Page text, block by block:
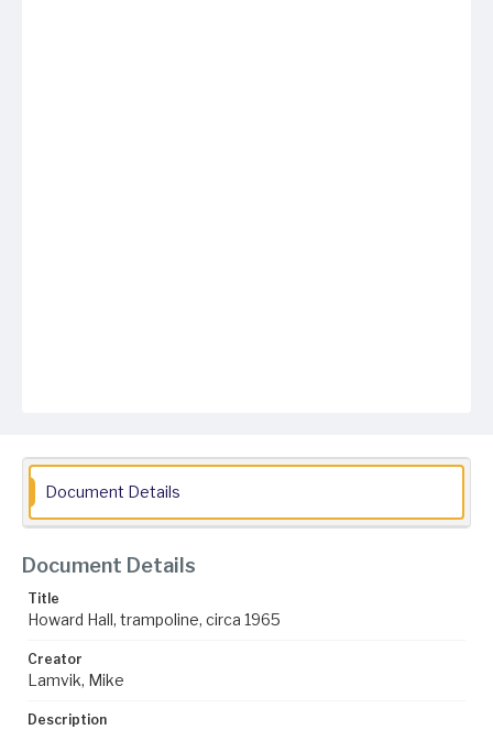
Document Details
Document Details
Title
Howard Hall, trampoline, circa 1965
Creator
Lamvik, Mike
Description